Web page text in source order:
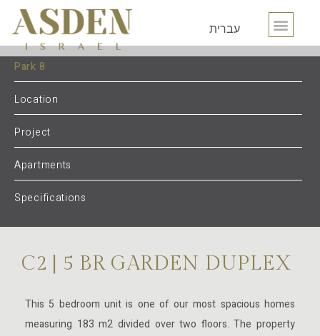
עברית
Park 8
Location
Project
Apartments
Specifications
C2 | 5 BR GARDEN DUPLEX
This 5 bedroom unit is one of our most spacious homes
measuring 183 m2 divided over two floors. The property